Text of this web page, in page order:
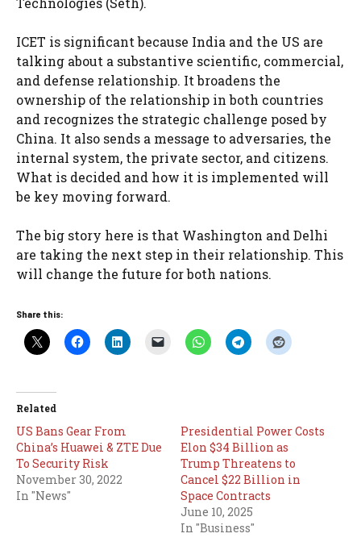
ICET is significant because India and the US are
talking about a substantive scientific, commercial,
and defense relationship. It broadens the
ownership of the relationship in both countries
and recognizes the strategic challenge posed by
China. It also sends a message to adversaries, the
internal system, the private sector, and citizens.
What is decided and how it is implemented will
be key moving forward.
The big story here is that Washington and Delhi
are taking the next step in their relationship. This
will change the future for both nations.
Share this:
Related
US Bans Gear From
China’s Huawei & ZTE Due
To Security Risk
November 30, 2022
In "News"
Presidential Power Costs
Elon $34 Billion as
Trump Threatens to
Cancel $22 Billion in
Space Contracts
June 10, 2025
In "Business"